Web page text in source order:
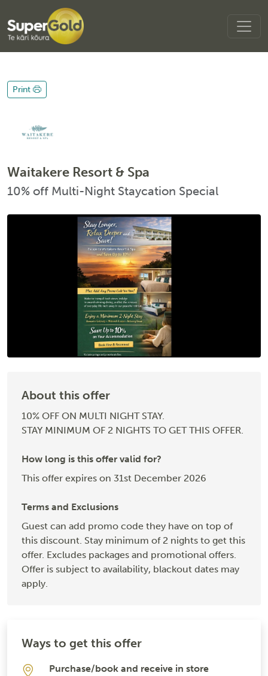
Print
Waitakere Resort & Spa
10% off Multi-Night Staycation Special
About this offer
10% OFF ON MULTI NIGHT STAY.
STAY MINIMUM OF 2 NIGHTS TO GET THIS OFFER.
How long is this offer valid for?
This offer expires on 31st December 2026
Terms and Exclusions
Guest can add promo code they have on top of
this discount. Stay minimum of 2 nights to get this
offer. Excludes packages and promotional offers.
Offer is subject to availability, blackout dates may
apply.
Ways to get this offer
Purchase/book and receive in store